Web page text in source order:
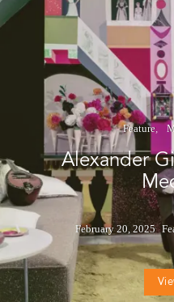
Feature
Alexander
February 20, 2025